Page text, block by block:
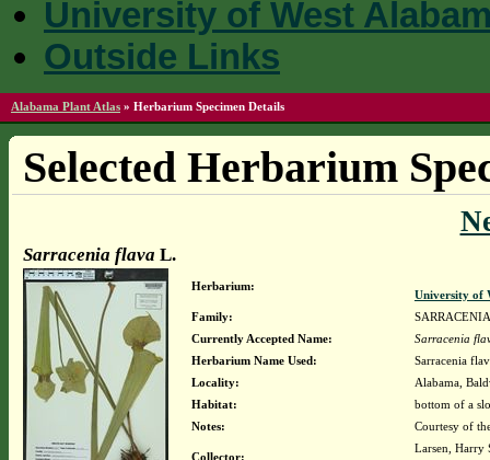
University of West
Outside Links
Alabama Plant Atlas » Herbarium Specimen Details
Selected Herbarium
Sarracenia flava L.
Herbarium:
University of
Family:
Currently Accepted Name:
Sarracenia
Herbarium Name Used:
Sarracenia
Locality:
Alabama,
Habitat:
bottom of a
Notes:
Courtesy of
Collector:
Larsen, Harry